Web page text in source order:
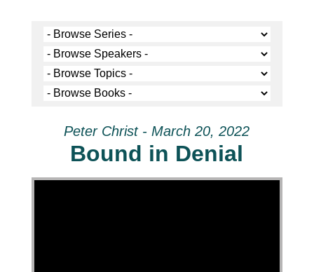
Peter Christ - March 20, 2022
Bound in Denial